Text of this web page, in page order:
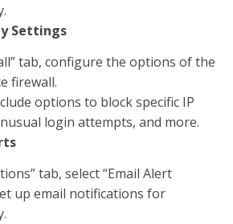
Settings
tab, configure the options of the
firewall.
options to block specific IP
login attempts, and more.
tab, select “Email Alert
up email notifications for